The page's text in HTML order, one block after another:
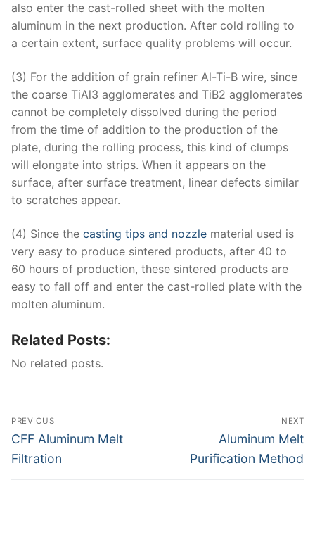
also enter the cast-rolled sheet with the molten
aluminum in the next production. After cold rolling to
a certain extent, surface quality problems will occur.
(3) For the addition of grain refiner Al-Ti-B wire, since
the coarse TiAl3 agglomerates and TiB2 agglomerates
cannot be completely dissolved during the period
from the time of addition to the production of the
plate, during the rolling process, this kind of clumps
will elongate into strips. When it appears on the
surface, after surface treatment, linear defects similar
to scratches appear.
(4) Since the casting tips and nozzle material used is
very easy to produce sintered products, after 40 to
60 hours of production, these sintered products are
easy to fall off and enter the cast-rolled plate with the
molten aluminum.
Related Posts:
No related posts.
Post
navigation
PREVIOUS
Previous
post:
CFF Aluminum Melt
Filtration
NEXT
Next
post:
Aluminum Melt
Purification Method